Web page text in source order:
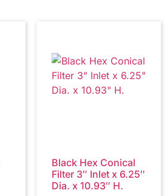
Black Hex Conical
Filter 3″ Inlet x 6.25″
Dia. x 10.93″ H.